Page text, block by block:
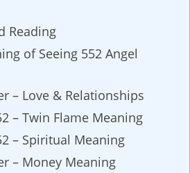
Reading
of Seeing 552 Angel
– Love & Relationships
– Twin Flame Meaning
– Spiritual Meaning
– Money Meaning